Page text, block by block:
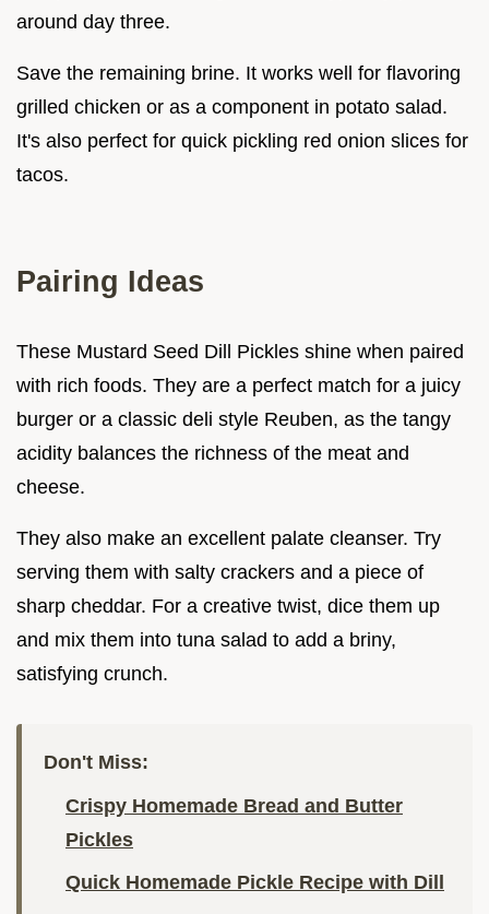
around day three.
Save the remaining brine. It works well for flavoring
grilled chicken or as a component in potato salad.
It's also perfect for quick pickling red onion slices for
tacos.
Pairing Ideas
These Mustard Seed Dill Pickles shine when paired
with rich foods. They are a perfect match for a juicy
burger or a classic deli style Reuben, as the tangy
acidity balances the richness of the meat and
cheese.
They also make an excellent palate cleanser. Try
serving them with salty crackers and a piece of
sharp cheddar. For a creative twist, dice them up
and mix them into tuna salad to add a briny,
satisfying crunch.
Don't Miss:
Crispy Homemade Bread and Butter
Pickles
Quick Homemade Pickle Recipe with Dill